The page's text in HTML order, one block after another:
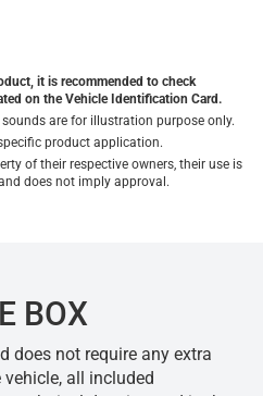
it is recommended to check
on the Vehicle Identification Card.
are for illustration purpose only.
product application.
of their respective owners, their use is
does not imply approval.
BOX
does not require any extra
all included